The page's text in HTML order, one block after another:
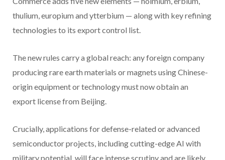
thulium, europium and ytterbium — along with key refining
technologies to its export control list.
The new rules carry a global reach: any foreign company
producing rare earth materials or magnets using Chinese-
origin equipment or technology must now obtain an
export license from Beijing.
Crucially, applications for defense-related or advanced
semiconductor projects, including cutting-edge AI with
military potential, will face intense scrutiny and are likely